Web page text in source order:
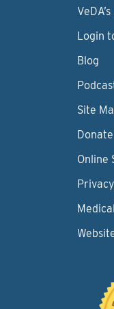
Login
Blog
Site
Donate
Online